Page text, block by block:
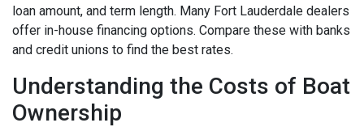
loan amount, and term length. Many Fort Lauderdale dealers
offer in-house financing options. Compare these with banks
and credit unions to find the best rates.
Understanding the Costs of Boat
Ownership